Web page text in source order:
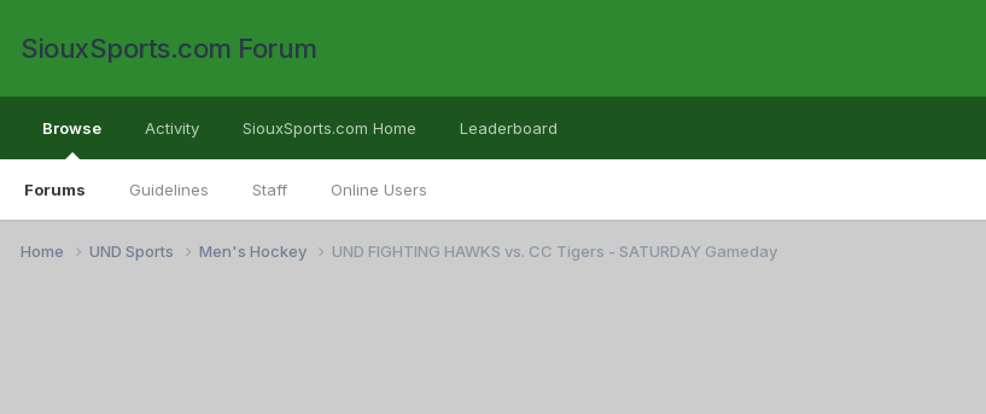
SiouxSports.com Forum
Browse
Forums Guidelines Staff Online Users
Activity SiouxSports.com Home Leaderboard
Home UND Sports Men's Hockey UND FIGHTING HAWKS vs. CC Tigers - SATURDAY Gameday